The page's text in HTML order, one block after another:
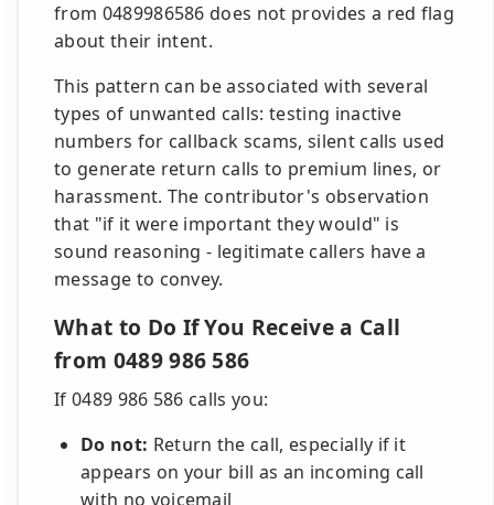
from 0489986586 does not provides a red flag
about their intent.
This pattern can be associated with several
types of unwanted calls: testing inactive
numbers for callback scams, silent calls used
to generate return calls to premium lines, or
harassment. The contributor's observation
that "if it were important they would" is
sound reasoning - legitimate callers have a
message to convey.
What to Do If You Receive a Call
from 0489 986 586
If 0489 986 586 calls you:
Do not: Return the call, especially if it
appears on your bill as an incoming call
with no voicemail